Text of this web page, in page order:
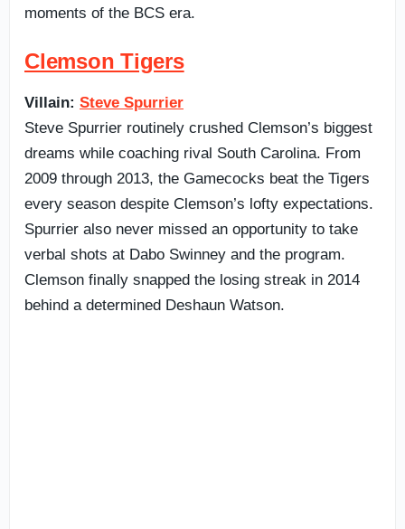
moments of the BCS era.
Clemson Tigers
Villain: Steve Spurrier
Steve Spurrier routinely crushed Clemson’s biggest
dreams while coaching rival South Carolina. From
2009 through 2013, the Gamecocks beat the Tigers
every season despite Clemson’s lofty expectations.
Spurrier also never missed an opportunity to take
verbal shots at Dabo Swinney and the program.
Clemson finally snapped the losing streak in 2014
behind a determined Deshaun Watson.